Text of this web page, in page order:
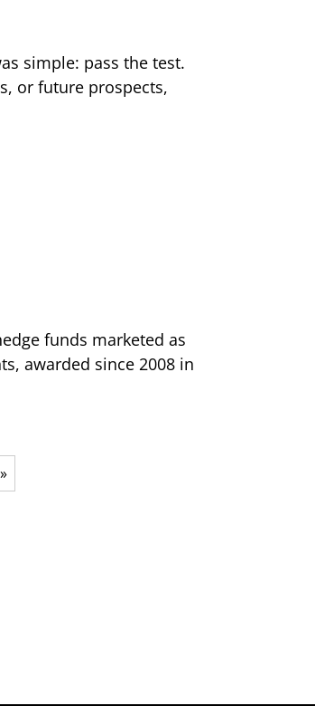
simple: pass the test.
or future prospects,
funds marketed as
awarded since 2008 in